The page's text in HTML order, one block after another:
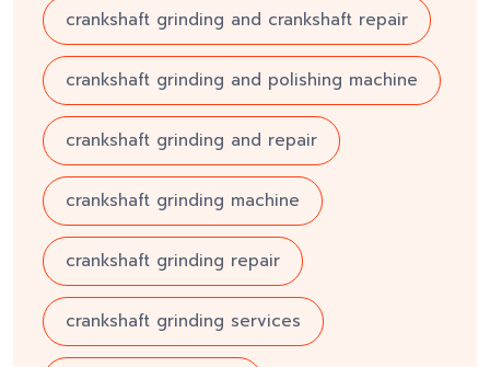
crankshaft grinding and crankshaft repair
crankshaft grinding and polishing machine
crankshaft grinding and repair
crankshaft grinding machine
crankshaft grinding repair
crankshaft grinding services